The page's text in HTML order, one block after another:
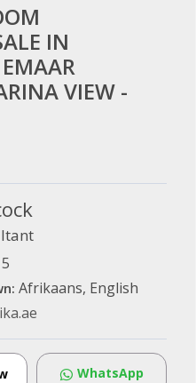
IN
VIEW -
Afrikaans, English
WhatsApp